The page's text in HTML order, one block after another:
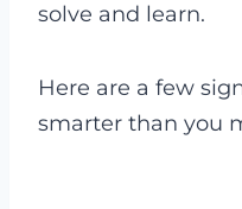
solve and learn.
Here are a few
smarter than you